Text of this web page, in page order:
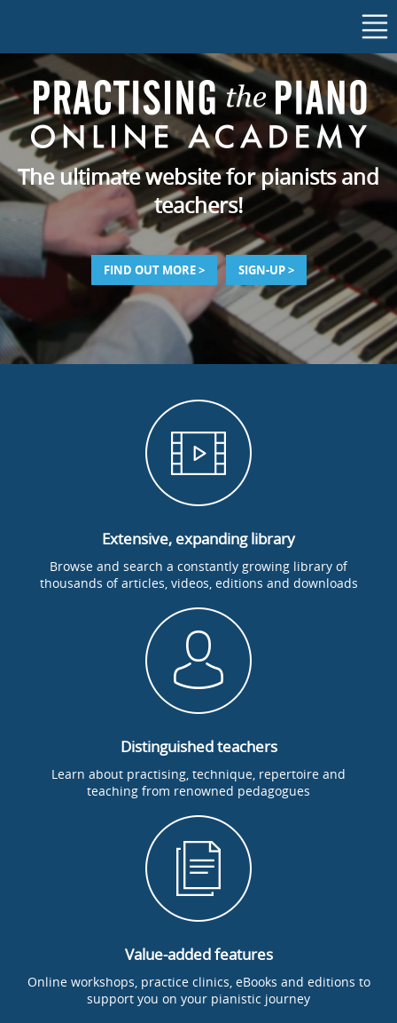
The ultimate website for pianists and
teachers!
FIND OUT MORE > SIGN-UP >
Extensive, expanding library
Browse and search a constantly growing library of
thousands of articles, videos, editions and downloads
Distinguished teachers
Learn about practising, technique, repertoire and
teaching from renowned pedagogues
Value-added features
Online workshops, practice clinics, eBooks and editions to
support you on your pianistic journey